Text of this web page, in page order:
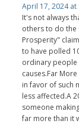
April 17, 2024 at
It's not always
others to do the
Prosperity"
to have polled
ordinary
causes.Far
in favor of such
less affected.A
someone
far more than it